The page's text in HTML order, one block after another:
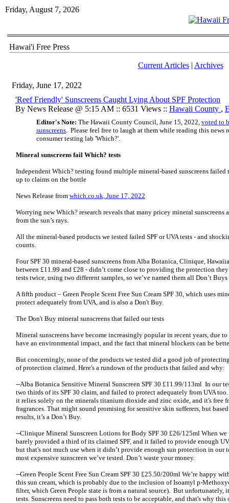
Friday, August 7, 2026
Hawai'i Free Press
Current Articles| Archives
Friday, June 17, 2022
'Reef Friendly' Sunscreens Caught Lying About SPF Protection
By News Release @ 5:15 AM :: 6531 Views :: Hawaii County ,
Editor's Note: The Hawaii County Council, June 15, 2022, voted to
sunscreens. Please feel free to laugh at them while reading this news
consumer testing lab 'Which?'.
Mineral sunscreens fail Which? tests
Independent Which? testing found multiple mineral-based sunscreens
up to claims on the bottle
News Release from which.co.uk, June 17, 2022
Worrying new Which? research reveals that many pricey mineral
from the sun’s rays.
All the mineral-based products we tested failed SPF or UVA tests - and
counts.
Four SPF 30 mineral-based sunscreens from Alba Botanica, Clinique,
between £11.99 and £28 - didn’t come close to providing the protection
tests twice, using two different samples, so we’ve named them all Don’t
A fifth product – Green People Scent Free Sun Cream SPF 30, which uses
protect adequately from UVA, and is also a Don't Buy.
The Don't Buy mineral sunscreens that failed our tests
Mineral sunscreens have become increasingly popular in recent years, due
have an environmental impact, and the fact that mineral blockers can be
But concerningly, none of the products we tested did a good job of
of protection claimed. Here's a rundown of the products that failed and why:
--Alba Botanica Sensitive Mineral Sunscreen SPF 30 £11.99/113ml In our
two thirds of its SPF 30 claim, and failed to protect adequately from UVA
it relies solely on the minerals titanium dioxide and zinc oxide, and it's free
fragrances. That might sound promising for sensitive skin sufferers, but
results, it’s a Don’t Buy.
--Clinique Mineral Sunscreen Lotions for Body SPF 30 £26/125ml When
barely provided a third of its claimed SPF, and it failed to provide enough
but that's not much use when it didn’t provide enough sun protection in our
most expensive sunscreen we’ve tested. Don’t waste your money.
--Green People Scent Free Sun Cream SPF 30 £25.50/200ml We’re happy
this sun cream, which is probably due to the inclusion of Isoamyl p-
filter, which Green People state is from a natural source). But
tests. Sunscreens need to pass both tests to be acceptable, and that's why this